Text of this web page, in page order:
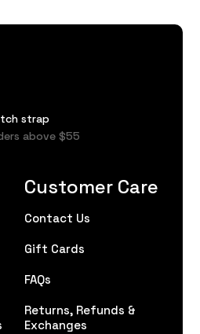
strap
above $55
Customer Care
Contact Us
Gift Cards
FAQs
Returns, Refunds &
Exchanges